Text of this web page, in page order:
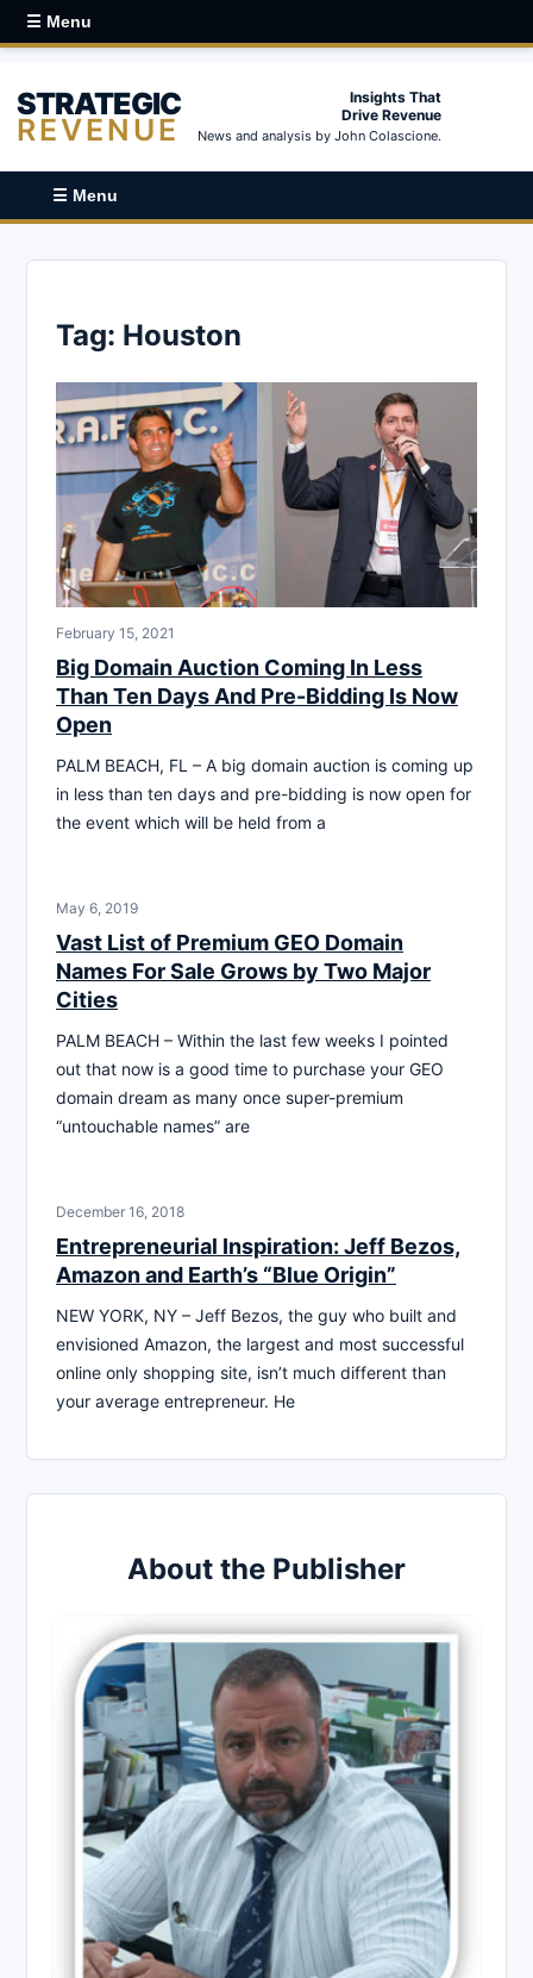
☰ Menu
STRATEGIC
REVENUE
Insights That
Drive Revenue
News and analysis by John Colascione.
☰ Menu
Tag: Houston
February 15, 2021
Big Domain Auction Coming In Less
Than Ten Days And Pre-Bidding Is Now
Open
PALM BEACH, FL – A big domain auction is coming up
in less than ten days and pre-bidding is now open for
the event which will be held from a
May 6, 2019
Vast List of Premium GEO Domain
Names For Sale Grows by Two Major
Cities
PALM BEACH – Within the last few weeks I pointed
out that now is a good time to purchase your GEO
domain dream as many once super-premium
“untouchable names” are
December 16, 2018
Entrepreneurial Inspiration: Jeff Bezos,
Amazon and Earth’s “Blue Origin”
NEW YORK, NY – Jeff Bezos, the guy who built and
envisioned Amazon, the largest and most successful
online only shopping site, isn’t much different than
your average entrepreneur. He
About the Publisher